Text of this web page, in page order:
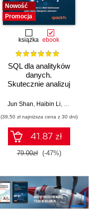
Nowość
Promocja
książka ebook
SQL dla analityków
danych.
Skutecznie analizuj
wartościowe
zaawansowany
SQL na potrzeby
praktycznych
zastosowań.
Wydanie IV
Jun Shan, Haibin Li, Matt Goldwasser
(39,50 zł najniższa cena z 30 dni)
41.87 zł
79.00zł (-47%)